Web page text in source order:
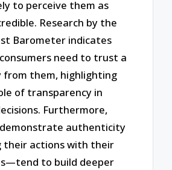
to perceive them as
Research by the
Barometer indicates
need to trust a
from them, highlighting
of transparency in
Furthermore,
authenticity
their actions with their
to build deeper